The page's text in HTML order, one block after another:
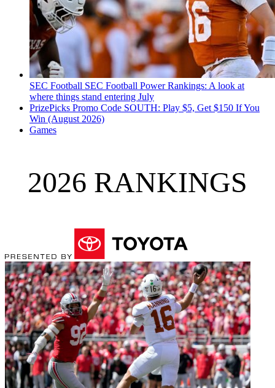
SEC Football SEC Football Power Rankings: A look at
where things stand entering July
PrizePicks Promo Code SOUTH: Play $5, Get $150 If You
Win (August 2026)
Games
2026 RANKINGS